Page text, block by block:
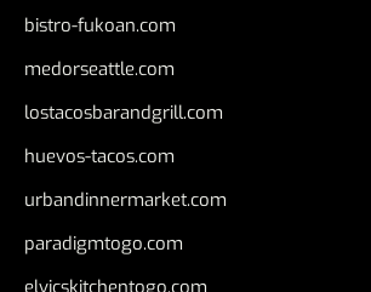
bistro-fukoan.com
medorseattle.com
lostacosbarandgrill.com
huevos-tacos.com
urbandinnermarket.com
paradigmtogo.com
elvicskitchentogo.com